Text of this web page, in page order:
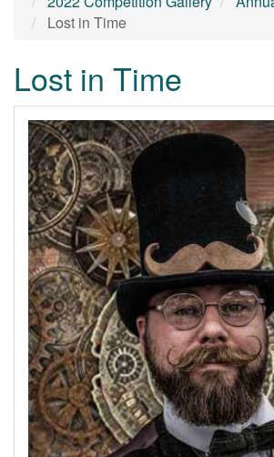
Lost in Time
Lost in Time